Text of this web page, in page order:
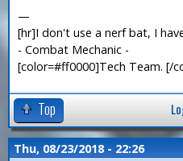
—
[hr]I don't use a nerf bat, I
- Combat Mechanic -
[color=#ff0000]Tech Team. [/
Top
Thu, 08/23/2018 - 22:26